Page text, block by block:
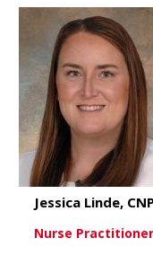
View More
Jessica Linde,
Nurse Practitioner